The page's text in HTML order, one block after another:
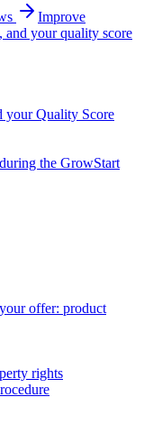
Improve
and your quality score
your Quality Score
the GrowStart
offer: product
rights